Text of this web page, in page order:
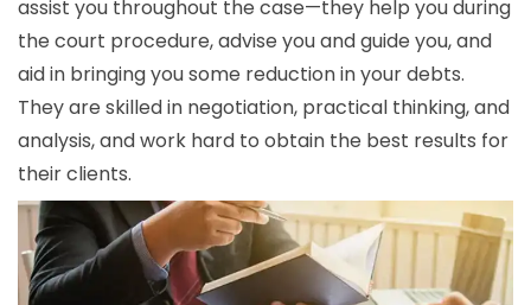
assist you throughout the case—they help you during
the court procedure, advise you and guide you, and
aid in bringing you some reduction in your debts.
They are skilled in negotiation, practical thinking, and
analysis, and work hard to obtain the best results for
their clients.